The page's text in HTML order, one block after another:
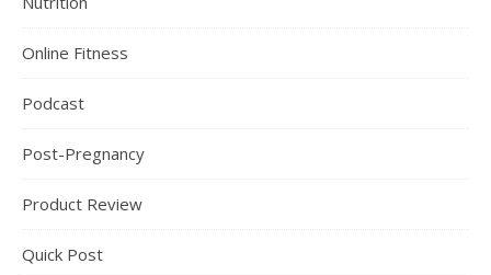
Online Fitness
Podcast
Post-Pregnancy
Product Review
Quick Post